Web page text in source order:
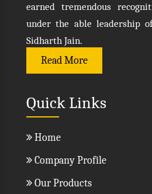
earned tremendous
under the able leadership
Sidharth Jain.
Read More
Quick Links
Home
Company Profile
Our Products